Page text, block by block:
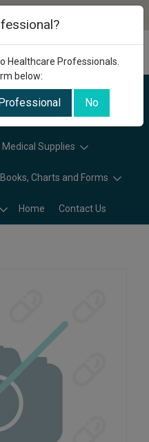
Medical Supplies
Books, Charts and Forms
Home Contact Us
Healthcare Professionals.
below:
No